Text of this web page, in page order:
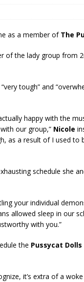
as a member of The
of the lady group from
tough” and
happy with the
our group,” Nicole
as a result of I used
schedule she
your individual
allowed sleep in our
with you.”
the Pussycat Dolls
it’s extra of a